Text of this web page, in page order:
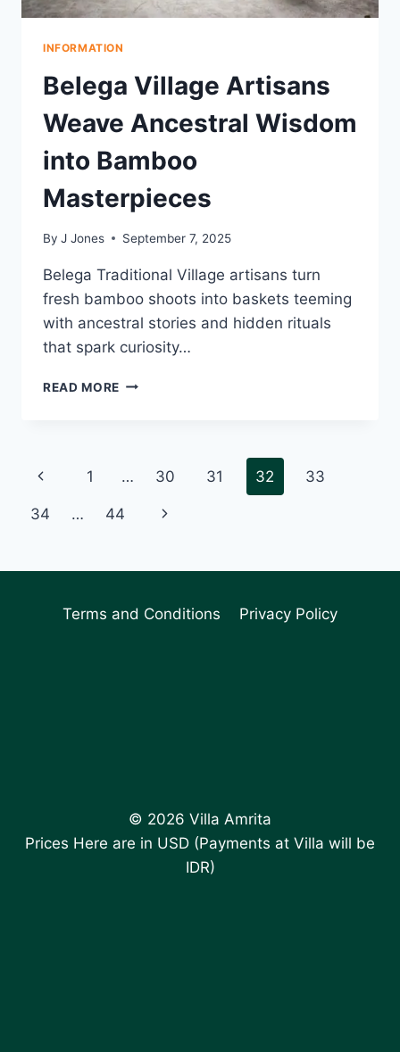
INFORMATION
Belega Village Artisans
Weave Ancestral Wisdom
into Bamboo
Masterpieces
By J Jones September 7, 2025
Belega Traditional Village artisans turn
fresh bamboo shoots into baskets teeming
with ancestral stories and hidden rituals
that spark curiosity…
READ MORE BELEGA
WISDOM
BAMBOO
Page
navigation
Previous
Page
1 … 30 31 32 33
34 … 44
Next
Terms and Conditions Privacy Policy
© 2026 Villa Amrita
Prices Here are in USD (Payments at Villa will be
IDR)